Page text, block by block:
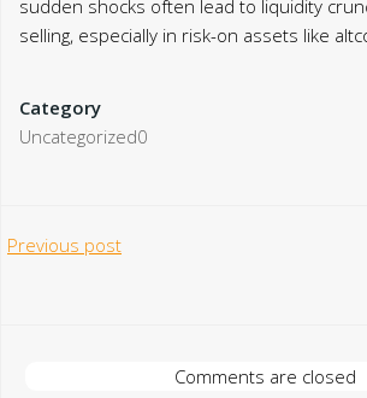
sudden shocks often lead to liquidity
selling, especially in risk-on assets like
Category
Uncategorized0
Post
Previous post
Comments are closed